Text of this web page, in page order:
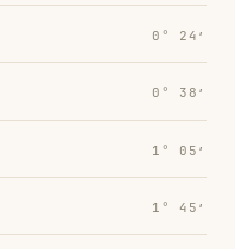
0° 24′
0° 38′
1° 05′
1° 45′